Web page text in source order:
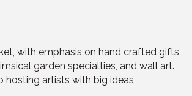
with emphasis on hand crafted gifts,
garden specialties, and wall art.
hosting artists with big ideas